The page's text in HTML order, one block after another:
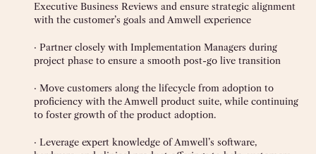
Executive Business Reviews and ensure strategic alignment
with the customer’s goals and Amwell experience
· Partner closely with Implementation Managers during
project phase to ensure a smooth post-go live transition
· Move customers along the lifecycle from adoption to
proficiency with the Amwell product suite, while continuing
to foster growth of the product adoption.
· Leverage expert knowledge of Amwell’s software,